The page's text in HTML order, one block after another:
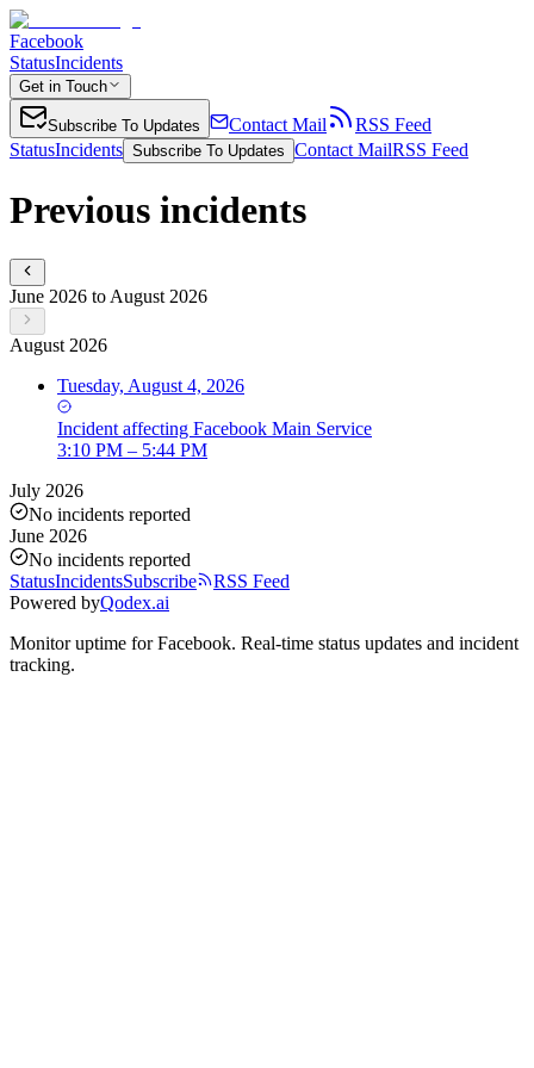
Facebook
StatusIncidents
Get in Touch
Subscribe To Updates Contact Mail
RSS Feed
StatusIncidents Subscribe To Updates Contact MailRSS Feed
Previous incidents
June 2026 to August 2026
August 2026
Tuesday, August 4, 2026
Incident affecting Facebook Main Service
3:10 PM – 5:44 PM
July 2026
No incidents reported
June 2026
No incidents reported
StatusIncidentsSubscribe
RSS Feed
Powered byQodex.ai
Monitor uptime forFacebook. Real-time status updates and incident
tracking.